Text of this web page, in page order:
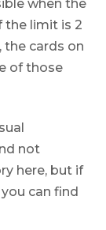
when the
the limit is 2
the cards on
of those
not
here, but if
can find